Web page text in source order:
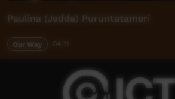
Paulina (Jedda) Puruntatameri
Our Way